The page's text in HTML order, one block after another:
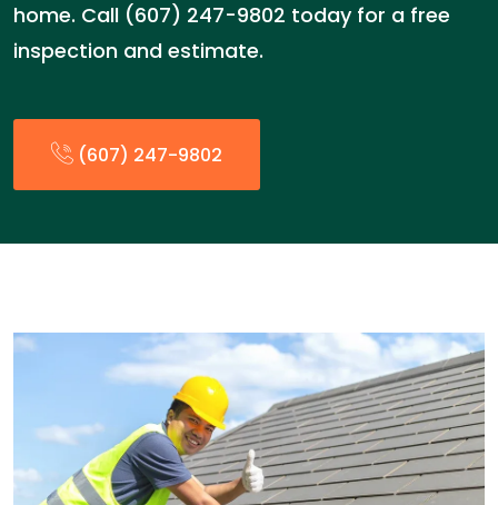
home. Call (607) 247-9802 today for a free
inspection and estimate.
(607) 247-9802